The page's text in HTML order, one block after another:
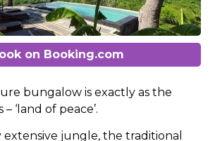
on Booking.com
bungalow is exactly as the
‘land of peace’.
jungle, the traditional